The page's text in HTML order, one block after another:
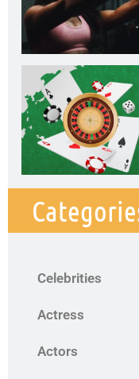
Celebrities
Actress
Actors